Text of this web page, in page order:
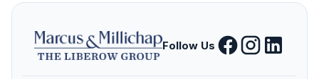
Follow Us